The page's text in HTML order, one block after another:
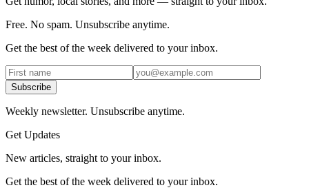
Free. No spam. Unsubscribe anytime.
Get the best of the week delivered to your inbox.
Subscribe
Weekly newsletter. Unsubscribe anytime.
Get Updates
New articles, straight to your inbox.
Get the best of the week delivered to your inbox.